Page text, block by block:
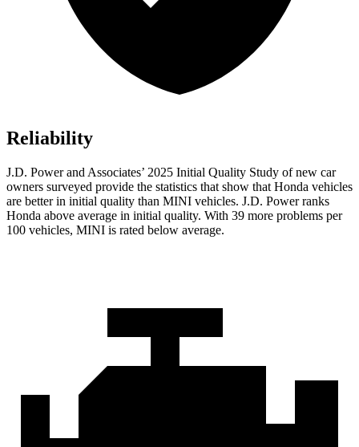
Reliability
J.D. Power and Associates’ 2025 Initial Quality Study of new car
owners surveyed provide the statistics that show that Honda vehicles
are better in initial quality than MINI vehicles. J.D. Power ranks
Honda above average in initial quality. With 39 more problems per
100 vehicles, MINI is rated below average.